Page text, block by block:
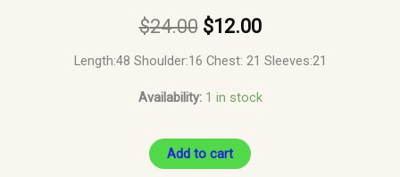
$24.00 $12.00
Length:48 Shoulder:16 Chest: 21 Sleeves:21
Availability: 1 in stock
Add to cart